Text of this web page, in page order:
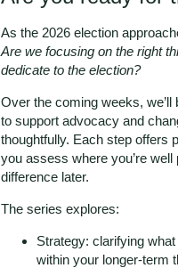
As the 2026 election
Are we focusing on the right
dedicate to the election?
Over the coming weeks,
to support advocacy and
thoughtfully. Each step offers
you assess where you’re
difference later.
The series explores:
Strategy: clarifying
within your longer-term